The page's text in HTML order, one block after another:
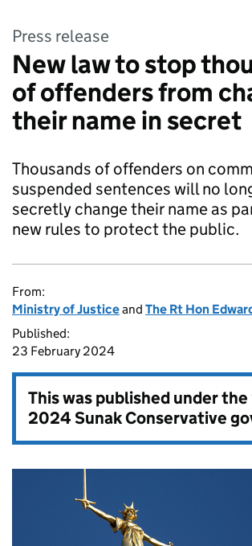
Press release
New law to stop
of offenders from
their name in secret
Thousands of offenders on
suspended sentences will no
secretly change their name as
new rules to protect the public.
From:
Ministry of Justiceand The Rt Hon
Published:
23 February 2024
This was published under the
2024 Sunak Conservative